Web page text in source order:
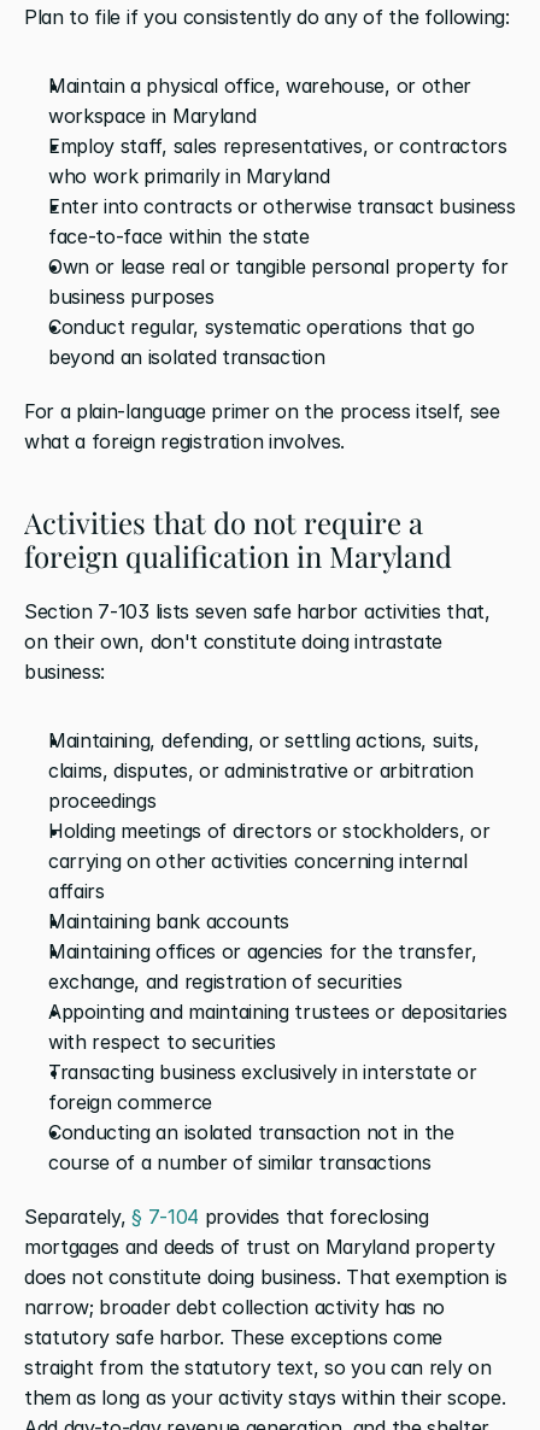
Plan to file if you consistently do any of the following:
Maintain a physical office, warehouse, or other
workspace in Maryland
Employ staff, sales representatives, or contractors
who work primarily in Maryland
Enter into contracts or otherwise transact business
face-to-face within the state
Own or lease real or tangible personal property for
business purposes
Conduct regular, systematic operations that go
beyond an isolated transaction
For a plain-language primer on the process itself, see
what a foreign registration involves.
Activities that do not require a
foreign qualification in Maryland
Section 7-103 lists seven safe harbor activities that,
on their own, don't constitute doing intrastate
business:
Maintaining, defending, or settling actions, suits,
claims, disputes, or administrative or arbitration
proceedings
Holding meetings of directors or stockholders, or
carrying on other activities concerning internal
affairs
Maintaining bank accounts
Maintaining offices or agencies for the transfer,
exchange, and registration of securities
Appointing and maintaining trustees or depositaries
with respect to securities
Transacting business exclusively in interstate or
foreign commerce
Conducting an isolated transaction not in the
course of a number of similar transactions
Separately, § 7-104 provides that foreclosing
mortgages and deeds of trust on Maryland property
does not constitute doing business. That exemption is
narrow; broader debt collection activity has no
statutory safe harbor. These exceptions come
straight from the statutory text, so you can rely on
them as long as your activity stays within their scope.